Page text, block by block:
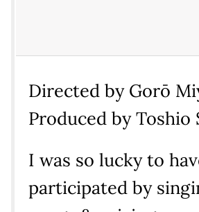
Directed by Gorō
Produced by Toshio
I was so lucky to
participated by